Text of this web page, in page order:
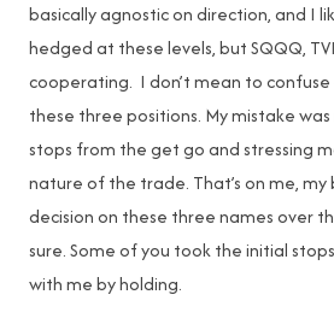
basically agnostic on direction, and I
hedged at these levels, but SQQQ,
cooperating. I don’t mean to
these three positions. My mistake
stops from the get go and stressing
nature of the trade. That’s on me,
decision on these three names over
sure. Some of you took the initial
with me by holding.